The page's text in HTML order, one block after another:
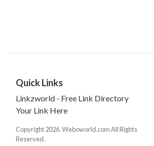
Quick Links
Linkzworld - Free Link Directory
Your Link Here
Copyright 2026. Weboworld.com All Rights
Reserved.